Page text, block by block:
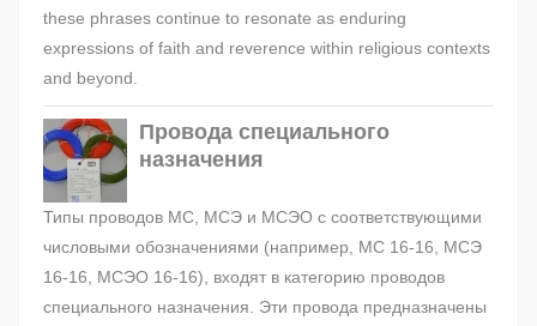
these phrases continue to resonate as enduring
expressions of faith and reverence within religious contexts
and beyond.
Провода специального
назначения
Типы проводов МС, МСЭ и МСЭО с соответствующими
числовыми обозначениями (например, МС 16-16, МСЭ
16-16, МСЭО 16-16), входят в категорию проводов
специального назначения. Эти провода предназначены